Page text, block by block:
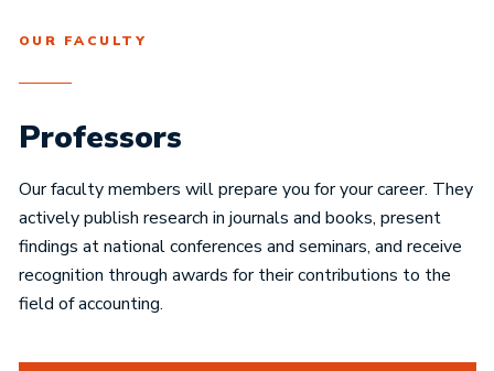
OUR FACULTY
Professors
Our faculty members will prepare you for your career. They
actively publish research in journals and books, present
findings at national conferences and seminars, and receive
recognition through awards for their contributions to the
field of accounting.